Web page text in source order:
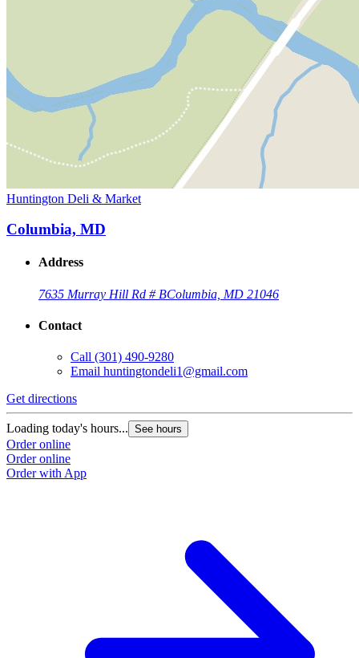
Huntington Deli & Market
Columbia, MD
Address
7635 Murray Hill Rd # BColumbia, MD 21046
Contact
Call (301) 490-9280
Email huntingtondeli1@gmail.com
Get directions
Loading today's hours... See hours
Order online
Order online
Order with App